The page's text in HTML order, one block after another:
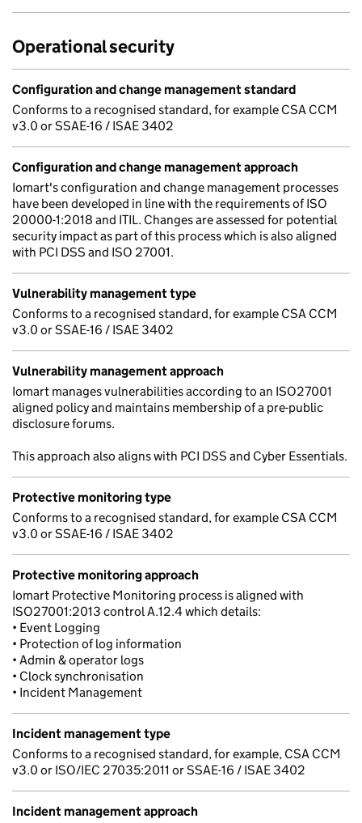
Operational security
Configuration and change management standard
Conforms to a recognised standard, for example CSA CCM
v3.0 or SSAE-16 / ISAE 3402
Configuration and change management approach
Iomart's configuration and change management processes
have been developed in line with the requirements of ISO
20000-1:2018 and ITIL. Changes are assessed for potential
security impact as part of this process which is also aligned
with PCI DSS and ISO 27001.
Vulnerability management type
Conforms to a recognised standard, for example CSA CCM
v3.0 or SSAE-16 / ISAE 3402
Vulnerability management approach
Iomart manages vulnerabilities according to an ISO27001
aligned policy and maintains membership of a pre-public
disclosure forums.
This approach also aligns with PCI DSS and Cyber Essentials.
Protective monitoring type
Conforms to a recognised standard, for example CSA CCM
v3.0 or SSAE-16 / ISAE 3402
Protective monitoring approach
Iomart Protective Monitoring process is aligned with
ISO27001:2013 control A.12.4 which details:
• Event Logging
• Protection of log information
• Admin & operator logs
• Clock synchronisation
• Incident Management
Incident management type
Conforms to a recognised standard, for example, CSA CCM
v3.0 or ISO/IEC 27035:2011 or SSAE-16 / ISAE 3402
Incident management approach